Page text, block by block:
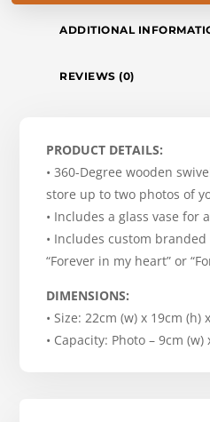
ADDITIONAL
REVIEWS (0)
PRODUCT DETAILS:
• 360-Degree wooden
store up to two photos of
• Includes a glass vase for
• Includes custom
“Forever in my heart” or
DIMENSIONS:
• Size: 22cm (w) x 19cm (h)
• Capacity: Photo – 9cm (w)